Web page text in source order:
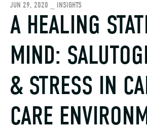
JUN 29, 2020 _ INSIGHTS
A HEALING
MIND:
& STRESS IN
CARE